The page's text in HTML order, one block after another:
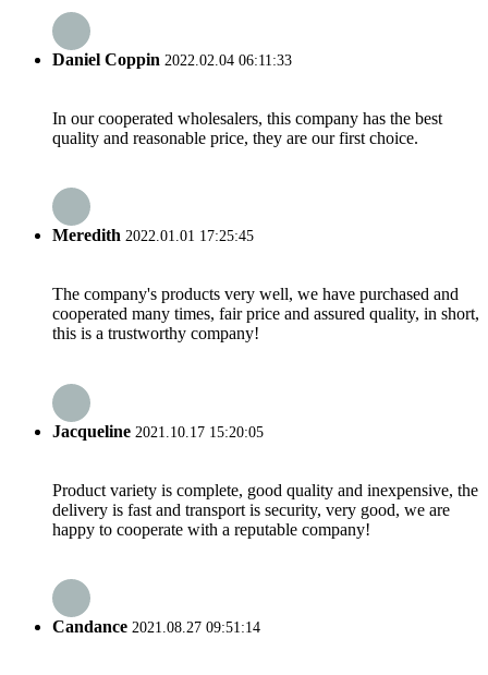
Daniel Coppin 2022.02.04 06:11:33
In our cooperated wholesalers, this company has the best
quality and reasonable price, they are our first choice.
Meredith 2022.01.01 17:25:45
The company's products very well, we have purchased and
cooperated many times, fair price and assured quality, in short,
this is a trustworthy company!
Jacqueline 2021.10.17 15:20:05
Product variety is complete, good quality and inexpensive, the
delivery is fast and transport is security, very good, we are
happy to cooperate with a reputable company!
Candance 2021.08.27 09:51:14